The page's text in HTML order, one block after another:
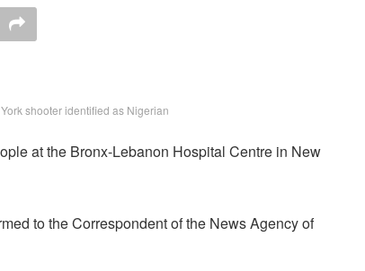
shooter identified as Nigerian
at the Bronx-Lebanon Hospital Centre in New
to the Correspondent of the News Agency of